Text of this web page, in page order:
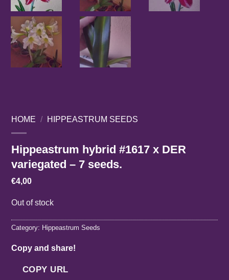
HOME / HIPPEASTRUM SEEDS
Hippeastrum hybrid #1617 x DER
variegated – 7 seeds.
€4,00
Out of stock
Category: Hippeastrum Seeds
Copy and share!
COPY URL